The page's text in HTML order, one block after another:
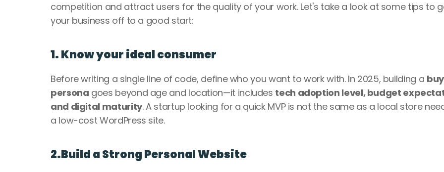
competition and attract users for the quality of your work. Let's take a look at some tips to
your business off to a good start:
1. Know your ideal consumer
Before writing a single line of code, define who you want to work with. In 2025, building a
persona goes beyond age and location—it includes tech adoption level, budget
and digital maturity. A startup looking for a quick MVP is not the same as a local store
a low-cost WordPress site.
2.Build a Strong Personal Website